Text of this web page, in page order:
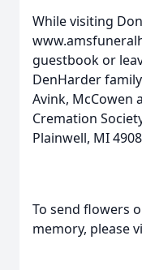
While visiting
guestbook or
DenHarder
Avink, McCowen
Cremation
Plainwell, MI
To send flowers
memory, please